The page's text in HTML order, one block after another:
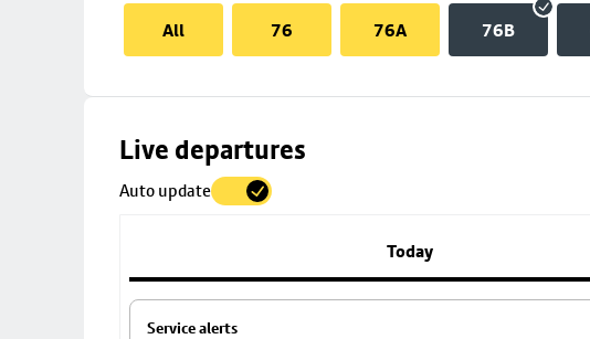
All
76 76A 76B
Live departures
Auto update
Today
Service alerts
Skip
to